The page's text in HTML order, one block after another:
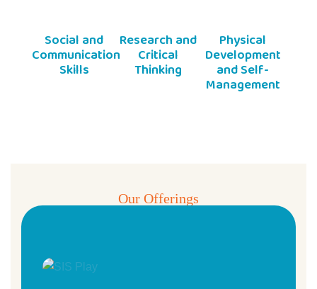
Social and
Communication
Skills
Research and
Critical
Thinking
Physical
Development
and Self-
Management
Our Offerings